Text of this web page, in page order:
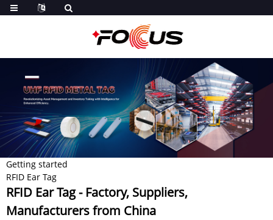
Getting started
RFID Ear Tag
RFID Ear Tag - Factory, Suppliers,
Manufacturers from China